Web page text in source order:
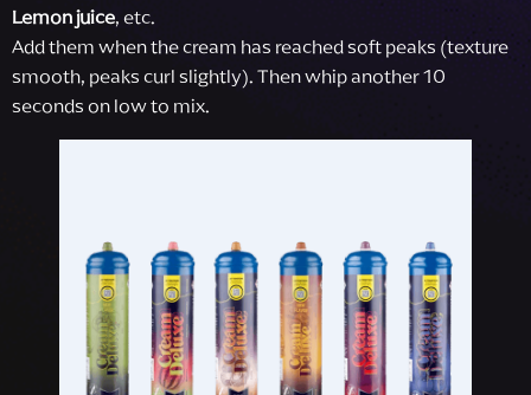
Lemon juice, etc.
Add them when the cream has reached soft peaks (texture
smooth, peaks curl slightly). Then whip another 10
seconds on low to mix.